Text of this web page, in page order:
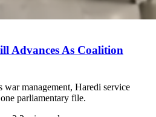
Advances As Coalition
management, Haredi service
parliamentary file.